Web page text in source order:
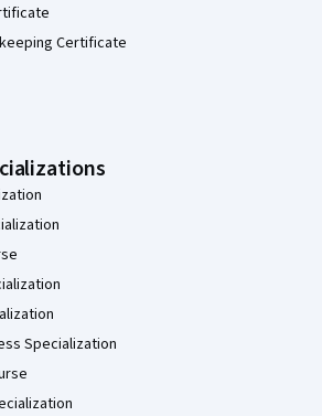
Certificate
Specialization